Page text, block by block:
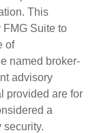
This
Suite to
of
named broker-
advisory
provided are for
a
security.